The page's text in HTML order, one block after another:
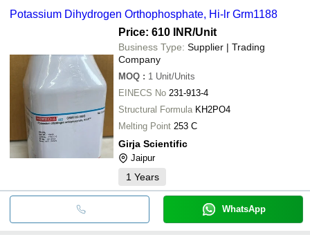
Potassium Dihydrogen Orthophosphate, Hi-lr Grm1188
Price: 610 INR/Unit
Business Type: Supplier | Trading
Company
MOQ : 1 Unit/Units
EINECS No 231-913-4
Structural Formula KH2PO4
Melting Point 253 C
Girja Scientific
Jaipur
1 Years
WhatsApp